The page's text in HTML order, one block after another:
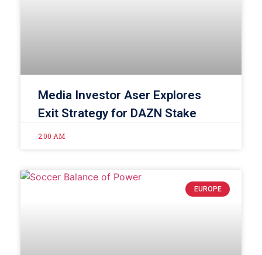
Media Investor Aser Explores
Exit Strategy for DAZN Stake
2:00 AM
EUROPE